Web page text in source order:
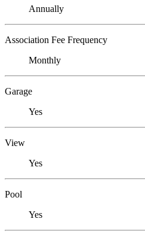
Annually
Association Fee Frequency
Monthly
Garage
Yes
View
Yes
Pool
Yes